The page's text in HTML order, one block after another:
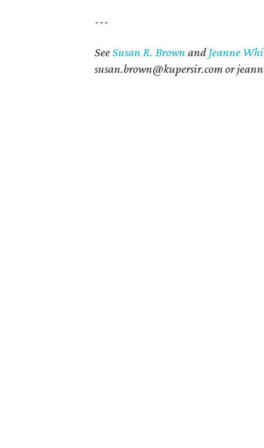
---
SeeSusan R. Brown andJeanne
susan.brown@kupersir.com or j